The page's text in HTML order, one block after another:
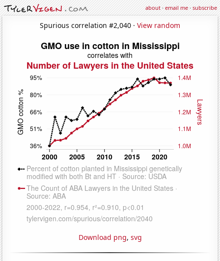
about·email me·subscribe
Spurious correlation #2,040 · View random
Download png, svg